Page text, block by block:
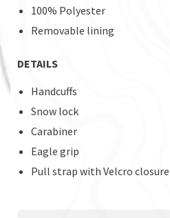
100% Polyester
Removable lining
DETAILS
Handcuffs
Snow lock
Carabiner
Eagle grip
Pull strap with Velcro closure